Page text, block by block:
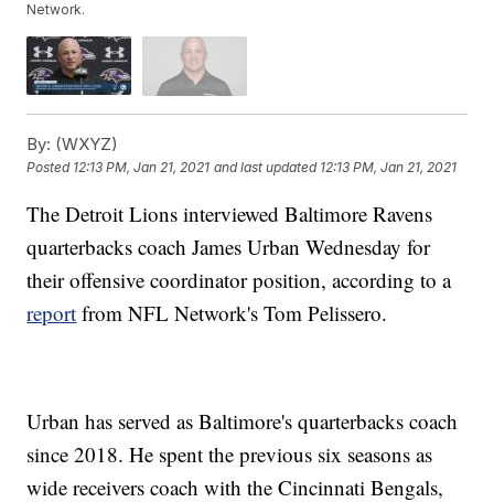
Network.
By: (WXYZ)
Posted 12:13 PM, Jan 21, 2021 and last updated 12:13 PM, Jan 21, 2021
The Detroit Lions interviewed Baltimore Ravens
quarterbacks coach James Urban Wednesday for
their offensive coordinator position, according to a
report from NFL Network's Tom Pelissero.
Urban has served as Baltimore's quarterbacks coach
since 2018. He spent the previous six seasons as
wide receivers coach with the Cincinnati Bengals,